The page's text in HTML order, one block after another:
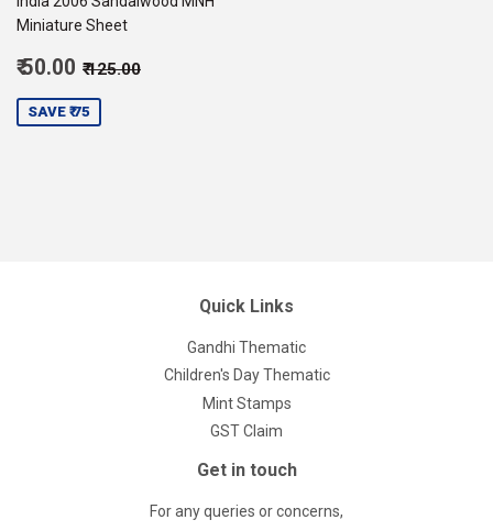
Miniature Sheet
Sale
₹ 50.00 Regular price
₹ 125.00
SAVE ₹ 75
Quick Links
Gandhi Thematic
Children's Day Thematic
Mint Stamps
GST Claim
Get in touch
For any queries or concerns,